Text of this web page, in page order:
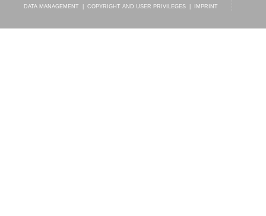
DATA MANAGEMENT COPYRIGHT AND USER PRIVILEGES IMPRINT